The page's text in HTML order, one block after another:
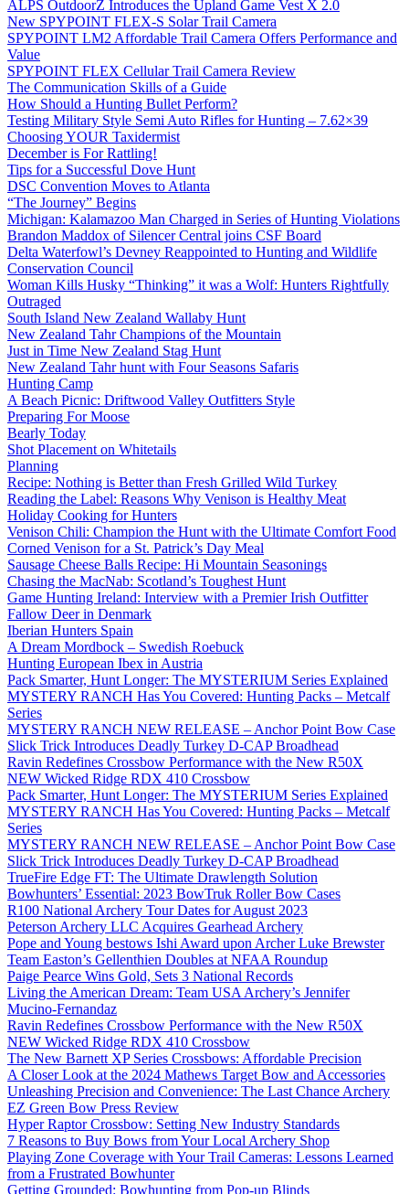
ALPS OutdoorZ Introduces the Upland Game Vest X 2.0
New SPYPOINT FLEX-S Solar Trail Camera
SPYPOINT LM2 Affordable Trail Camera Offers Performance and
Value
SPYPOINT FLEX Cellular Trail Camera Review
The Communication Skills of a Guide
How Should a Hunting Bullet Perform?
Testing Military Style Semi Auto Rifles for Hunting – 7.62×39
Choosing YOUR Taxidermist
December is For Rattling!
Tips for a Successful Dove Hunt
DSC Convention Moves to Atlanta
“The Journey” Begins
Michigan: Kalamazoo Man Charged in Series of Hunting Violations
Brandon Maddox of Silencer Central joins CSF Board
Delta Waterfowl’s Devney Reappointed to Hunting and Wildlife
Conservation Council
Woman Kills Husky “Thinking” it was a Wolf: Hunters Rightfully
Outraged
South Island New Zealand Wallaby Hunt
New Zealand Tahr Champions of the Mountain
Just in Time New Zealand Stag Hunt
New Zealand Tahr hunt with Four Seasons Safaris
Hunting Camp
A Beach Picnic: Driftwood Valley Outfitters Style
Preparing For Moose
Bearly Today
Shot Placement on Whitetails
Planning
Recipe: Nothing is Better than Fresh Grilled Wild Turkey
Reading the Label: Reasons Why Venison is Healthy Meat
Holiday Cooking for Hunters
Venison Chili: Champion the Hunt with the Ultimate Comfort Food
Corned Venison for a St. Patrick’s Day Meal
Sausage Cheese Balls Recipe: Hi Mountain Seasonings
Chasing the MacNab: Scotland’s Toughest Hunt
Game Hunting Ireland: Interview with a Premier Irish Outfitter
Fallow Deer in Denmark
Iberian Hunters Spain
A Dream Mordbock – Swedish Roebuck
Hunting European Ibex in Austria
Pack Smarter, Hunt Longer: The MYSTERIUM Series Explained
MYSTERY RANCH Has You Covered: Hunting Packs – Metcalf
Series
MYSTERY RANCH NEW RELEASE – Anchor Point Bow Case
Slick Trick Introduces Deadly Turkey D-CAP Broadhead
Ravin Redefines Crossbow Performance with the New R50X
NEW Wicked Ridge RDX 410 Crossbow
Pack Smarter, Hunt Longer: The MYSTERIUM Series Explained
MYSTERY RANCH Has You Covered: Hunting Packs – Metcalf
Series
MYSTERY RANCH NEW RELEASE – Anchor Point Bow Case
Slick Trick Introduces Deadly Turkey D-CAP Broadhead
TrueFire Edge FT: The Ultimate Drawlength Solution
Bowhunters’ Essential: 2023 BowTruk Roller Bow Cases
R100 National Archery Tour Dates for August 2023
Peterson Archery LLC Acquires Gearhead Archery
Pope and Young bestows Ishi Award upon Archer Luke Brewster
Team Easton’s Gellenthien Doubles at NFAA Roundup
Paige Pearce Wins Gold, Sets 3 National Records
Living the American Dream: Team USA Archery’s Jennifer
Mucino-Fernandaz
Ravin Redefines Crossbow Performance with the New R50X
NEW Wicked Ridge RDX 410 Crossbow
The New Barnett XP Series Crossbows: Affordable Precision
A Closer Look at the 2024 Mathews Target Bow and Accessories
Unleashing Precision and Convenience: The Last Chance Archery
EZ Green Bow Press Review
Hyper Raptor Crossbow: Setting New Industry Standards
7 Reasons to Buy Bows from Your Local Archery Shop
Playing Zone Coverage with Your Trail Cameras: Lessons Learned
from a Frustrated Bowhunter
Getting Grounded: Bowhunting from Pop-up Blinds